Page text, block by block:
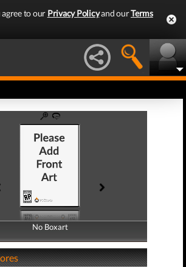
agree to our Privacy Policyand ourTerms
No Boxart
No Boxart